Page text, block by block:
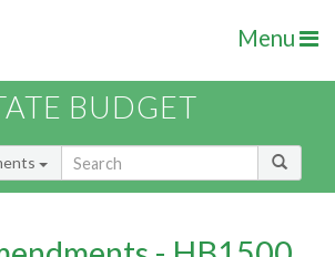
Menu
BUDGET